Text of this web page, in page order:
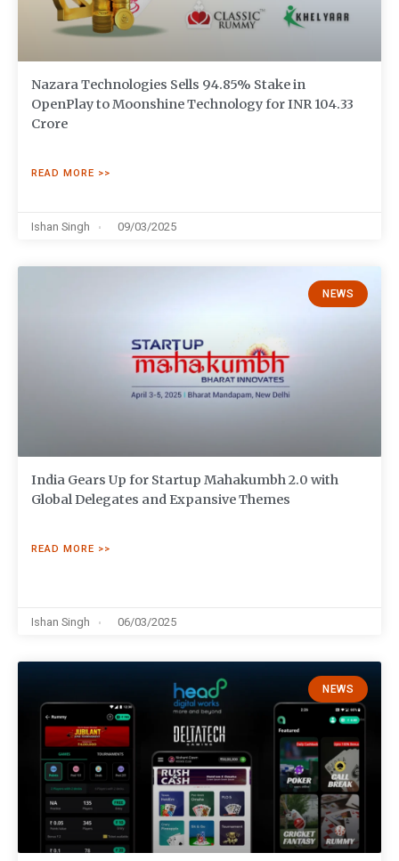
Nazara Technologies Sells 94.85% Stake in
OpenPlay to Moonshine Technology for INR 104.33
Crore
READ MORE >>
Ishan Singh 09/03/2025
NEWS
India Gears Up for Startup Mahakumbh 2.0 with
Global Delegates and Expansive Themes
READ MORE >>
Ishan Singh 06/03/2025
NEWS